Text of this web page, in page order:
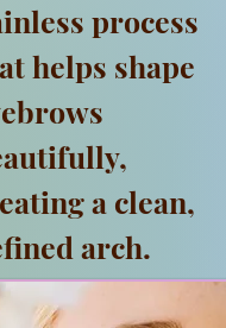
process
helps shape
a clean,
arch.